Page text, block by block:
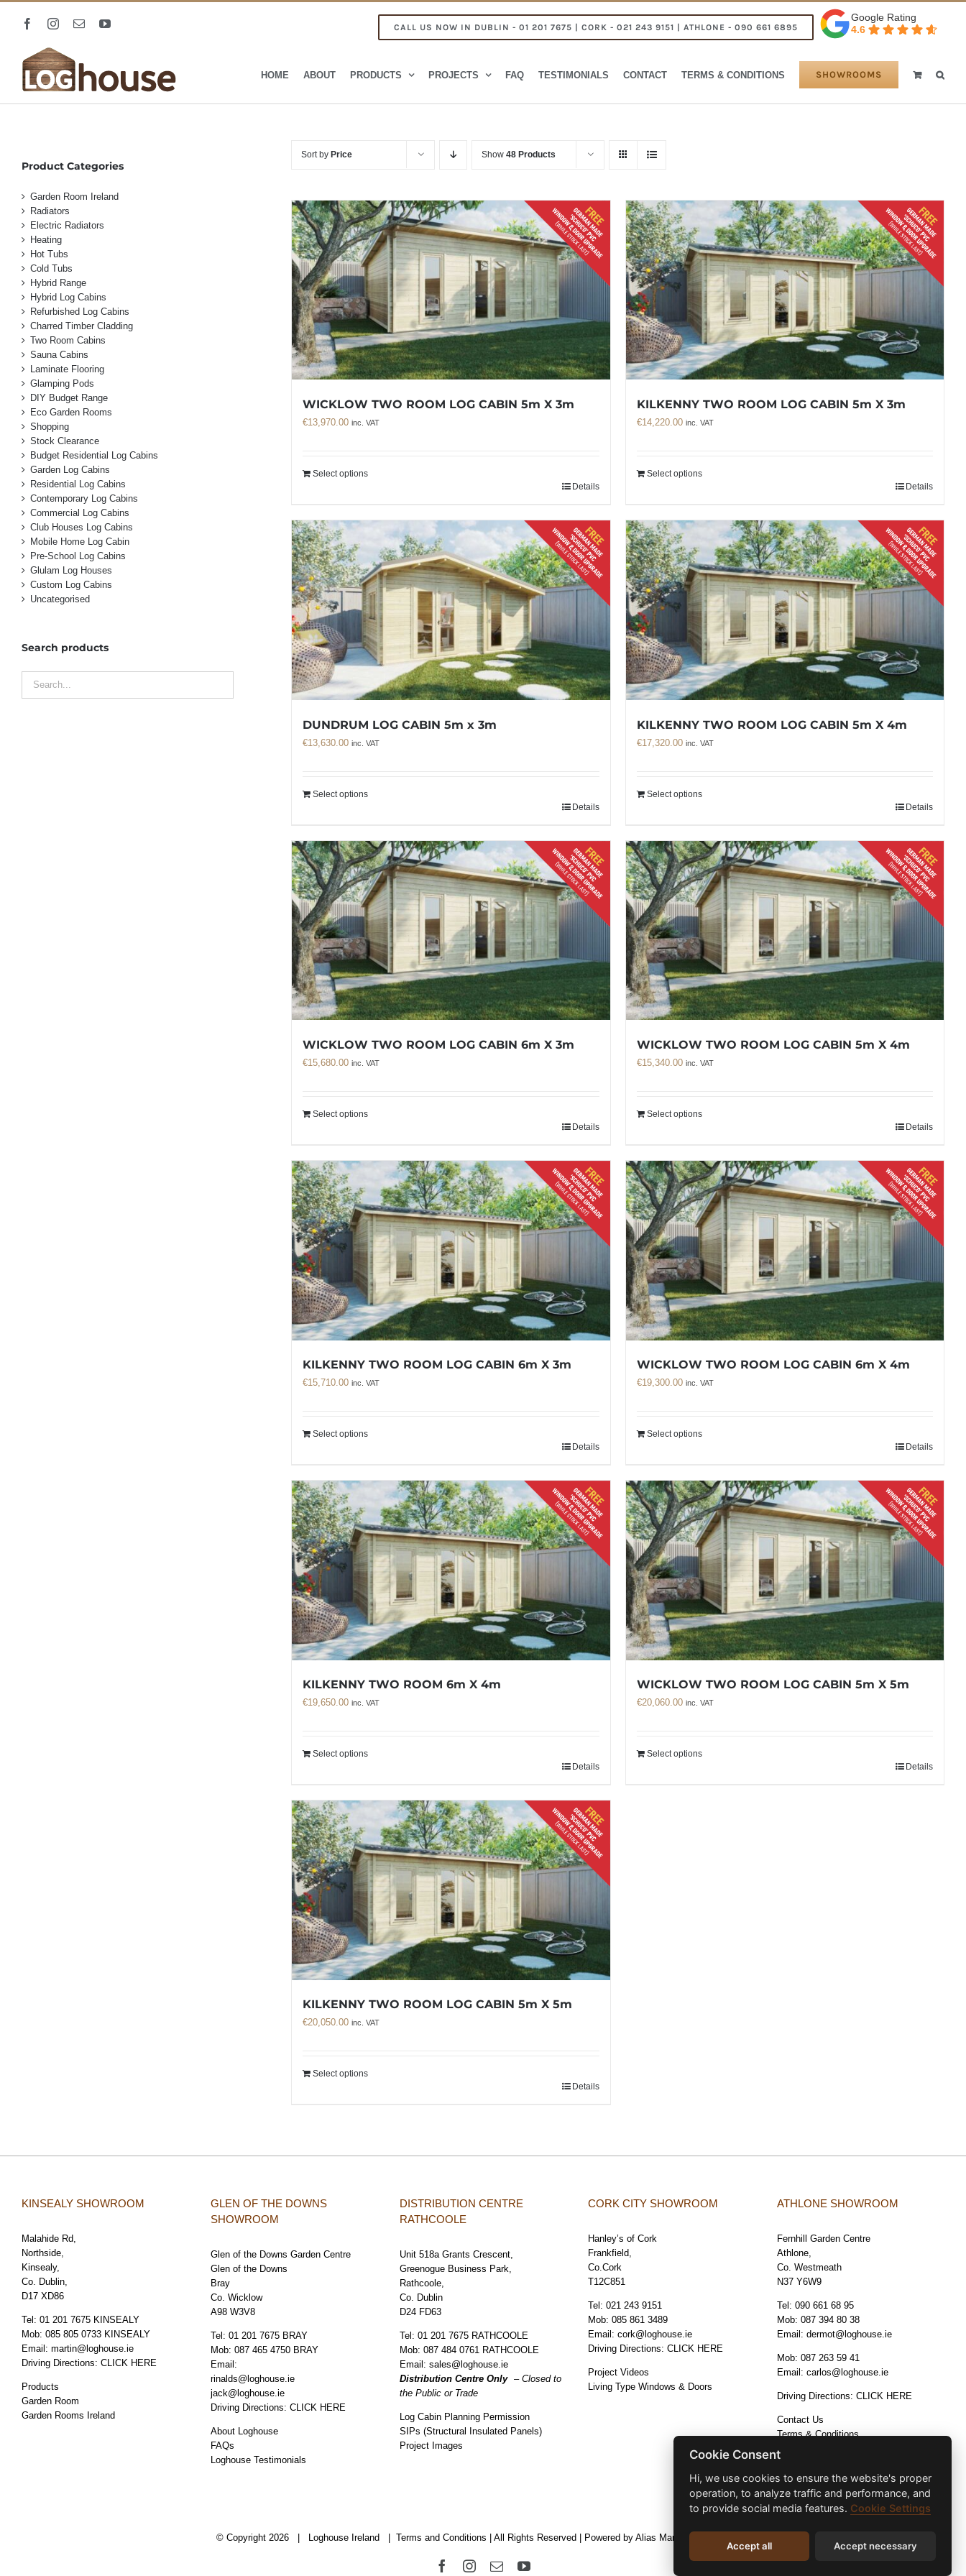
FacebookInstagram
EmailYouTube CALL US NOW IN DUBLIN - 01 201 7675 | CORK - 021 243 9151 | ATHLONE - 090 661 6895
Google Rating
4.6
HOME ABOUT PRODUCTS PROJECTS FAQ TESTIMONIALS CONTACT TERMS & CONDITIONS SHOWROOMS
Sort by Price Show48 Products
WICKLOW TWO ROOM LOG CABIN 5m X 3m
€13,970.00 inc. VAT
Select options
Details
KILKENNY TWO ROOM LOG CABIN 5m X 3m
€14,220.00 inc. VAT
Select options
Details
DUNDRUM LOG CABIN 5m x 3m
€13,630.00 inc. VAT
Select options
Details
KILKENNY TWO ROOM LOG CABIN 5m X 4m
€17,320.00 inc. VAT
Select options
Details
WICKLOW TWO ROOM LOG CABIN 6m X 3m
€15,680.00 inc. VAT
Select options
Details
WICKLOW TWO ROOM LOG CABIN 5m X 4m
€15,340.00 inc. VAT
Select options
Details
KILKENNY TWO ROOM LOG CABIN 6m X 3m
€15,710.00 inc. VAT
Select options
Details
WICKLOW TWO ROOM LOG CABIN 6m X 4m
€19,300.00 inc. VAT
Select options
Details
KILKENNY TWO ROOM 6m X 4m
€19,650.00 inc. VAT
Select options
Details
WICKLOW TWO ROOM LOG CABIN 5m X 5m
€20,060.00 inc. VAT
Select options
Details
KILKENNY TWO ROOM LOG CABIN 5m X 5m
€20,050.00 inc. VAT
Select options
Details
Product Categories
Garden Room Ireland
Radiators
Electric Radiators
Heating
Hot Tubs
Cold Tubs
Hybrid Range
Hybrid Log Cabins
Refurbished Log Cabins
Charred Timber Cladding
Two Room Cabins
Sauna Cabins
Laminate Flooring
Glamping Pods
DIY Budget Range
Eco Garden Rooms
Shopping
Stock Clearance
Budget Residential Log Cabins
Garden Log Cabins
Residential Log Cabins
Contemporary Log Cabins
Commercial Log Cabins
Club Houses Log Cabins
Mobile Home Log Cabin
Pre-School Log Cabins
Glulam Log Houses
Custom Log Cabins
Uncategorised
Search products
KINSEALY SHOWROOM
Malahide Rd,
Northside,
Kinsealy,
Co. Dublin,
D17 XD86
Tel: 01 201 7675 KINSEALY
Mob: 085 805 0733 KINSEALY
Email: martin@loghouse.ie
Driving Directions: CLICK HERE
Products
Garden Room
Garden Rooms Ireland
GLEN OF THE DOWNS
SHOWROOM
Glen of the Downs Garden Centre
Glen of the Downs
Bray
Co. Wicklow
A98 W3V8
Tel: 01 201 7675 BRAY
Mob: 087 465 4750 BRAY
Email:
rinalds@loghouse.ie
jack@loghouse.ie
Driving Directions: CLICK HERE
About Loghouse
FAQs
Loghouse Testimonials
DISTRIBUTION CENTRE
RATHCOOLE
Unit 518a Grants Crescent,
Greenogue Business Park,
Rathcoole,
Co. Dublin
D24 FD63
Tel: 01 201 7675 RATHCOOLE
Mob: 087 484 0761 RATHCOOLE
Email: sales@loghouse.ie
Distribution Centre Only
– Closed to
the Public or Trade
Log Cabin Planning Permission
SIPs (Structural Insulated Panels)
Project Images
CORK CITY SHOWROOM
Hanley’s of Cork
Frankfield,
Co.Cork
T12C851
Tel:021 243 9151
Mob:085 861 3489
Email:cork@loghouse.ie
Driving Directions:CLICK HERE
Project Videos
Living Type Windows & Doors
ATHLONE SHOWROOM
Fernhill Garden Centre
Athlone,
Co. Westmeath
N37 Y6W9
Tel:090 661 68 95
Mob:087 394 80 38
Email:dermot@loghouse.ie
Mob:087 263 59 41
Email:carlos@loghouse.ie
Driving Directions:CLICK HERE
Contact Us
Terms & Conditions
© Copyright 2026 | Loghouse Ireland | Terms and Conditions | All Rights Reserved | Powered by Alias Marketing and Design
FacebookInstagram
EmailYouTube
Cookie Consent
Hi, we use cookies to ensure the website's proper
operation, to analyze traffic and performance, and
to provide social media features. Cookie Settings
Accept all Accept necessary